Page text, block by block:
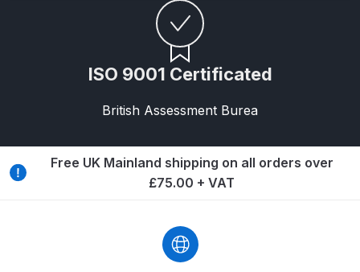
DeVilbiss DV1 Non-Digital
Clearcoat Spray Gun Spare Parts
Breakdown
DeVilbiss DV1S Smart Repair Spray
DeVilbiss DVFR 8 Filter Regulator
Spare Parts Breakdown
DeVilbiss DVX Gravity Spray Gun
Spare Parts Breakdown
ISO 9001 Certificated
British Assessment Burea
Free UK Mainland shipping on all orders over
£75.00 + VAT